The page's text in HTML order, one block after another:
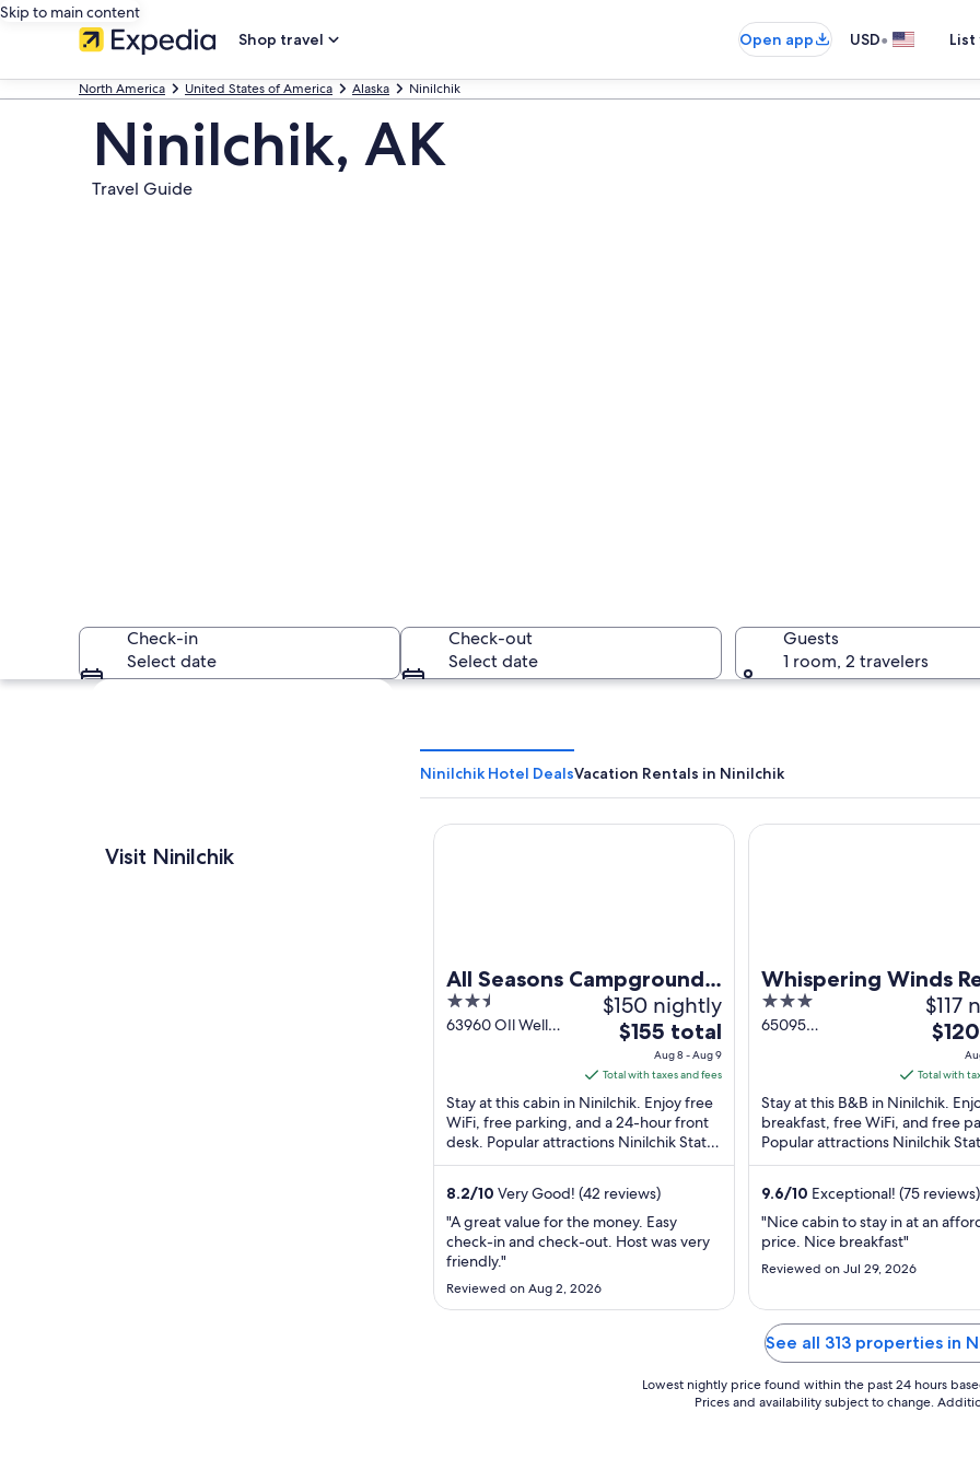
Skip to main content
Shop travel
Open app USD•
North America United States of America Alaska Ninilchik
Ninilchik, AK
Travel Guide
Two eagles standing in shallow water.
Check-in
Select date
Check-out
Select date
Guests
1 room, 2 travelers
Explore map
Visit Ninilchik
Ninilchik Hotel DealsVacation Rentals in Ninilchik
All Seasons Campground
& Cabins
2.5
out
63960 OIl Well
$150 nightly
The
price
is
$155
total
per
night
from
Aug
8
9
$155 total
Aug 8 - Aug 9
Total with taxes and fees
Stay at this cabin in Ninilchik. Enjoy free
WiFi, free parking, and a 24-hour front
desk. Popular attractions Ninilchik State
Recreation Area and Kenai Peninsula ...
8.2/10 Very Good! (42 reviews)
"A great value for the money. Easy
check-in and check-out. Host was very
friendly."
Reviewed on Aug 2, 2026
All Seasons Campground & Cabins
Whispering Winds
B&B
3
out
65095
$117
The
price
is
$120
total
per
night
from
Aug
10
Total with
Stay at this B&B in Ninilchik.
breakfast, free WiFi, and free
Popular attractions Ninilchik
Recreation Area and Kenai
9.6/10 Exceptional! (75 reviews)
"Nice cabin to stay in at an
price. Nice breakfast"
Reviewed on Jul 29, 2026
Whispering Winds Retreat
See all 313 properties in
Lowest nightly price found within the past 24 hours
Prices and availability subject to change.